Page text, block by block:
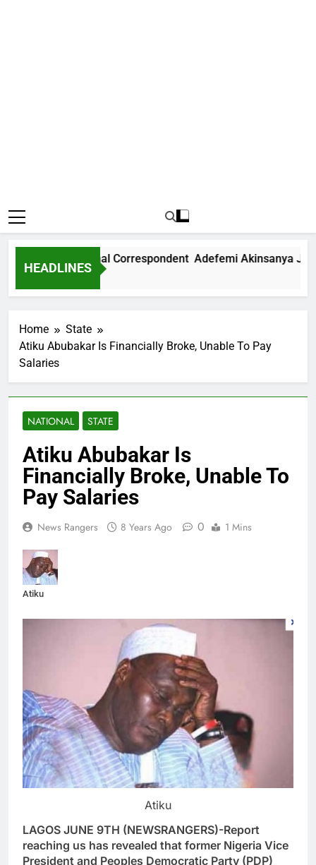
HEADLINES
International Correspondent Adefemi Akinsanya Joins
Home
State
Atiku Abubakar Is Financially Broke, Unable To Pay
Salaries
NATIONAL STATE
Atiku Abubakar Is
Financially Broke, Unable To
Pay Salaries
News Rangers 8 Years Ago 0 1 Mins
Atiku
Atiku
LAGOS JUNE 9TH (NEWSRANGERS)-Report
reaching us has revealed that former Nigeria Vice
President and Peoples Democratic Party (PDP)